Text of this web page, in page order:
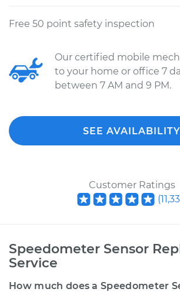
Free 50 point safety inspection
Our certified mobile
to your home or office 7
between 7 AM and 9 PM.
SEE AVAILABILITY
Customer Ratings
(
Speedometer Sensor
Service
How much does a Speedometer